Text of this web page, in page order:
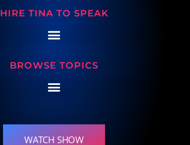
HIRE TINA TO SPEAK
BROWSE TOPICS
WATCH SHOW